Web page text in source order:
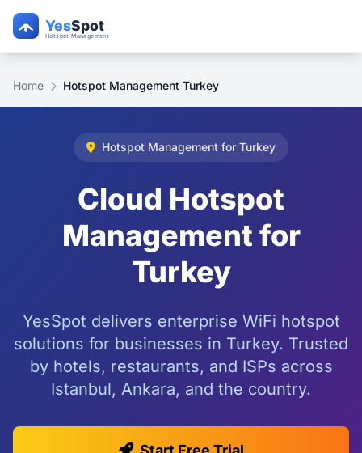
Home Hotspot Management Turkey
Hotspot Management for Turkey
Cloud Hotspot
Management for
Turkey
YesSpot delivers enterprise WiFi hotspot
solutions for businesses in Turkey. Trusted
by hotels, restaurants, and ISPs across
Istanbul, Ankara, and the country.